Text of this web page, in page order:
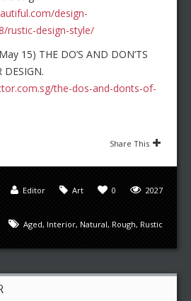
design-
rustic-design-style/
15) THE DO’S AND DON’TS
DESIGN.
the-dos-and-donts-of-
Share This
2027
0
Art
Editor
Aged, Interior, Natural, Rough, Rustic